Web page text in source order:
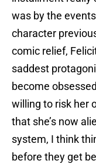
was by the
character
comic relief,
saddest
become
willing to risk her
that she’s now
system, I think
before they get